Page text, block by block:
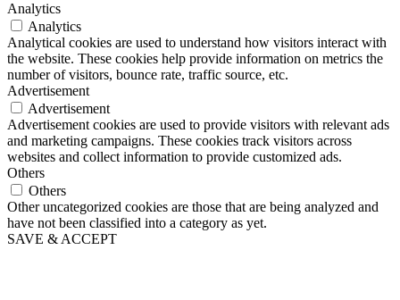
Analytics
Analytics
Analytical cookies are used to understand how visitors interact with
the website. These cookies help provide information on metrics the
number of visitors, bounce rate, traffic source, etc.
Advertisement
Advertisement
Advertisement cookies are used to provide visitors with relevant ads
and marketing campaigns. These cookies track visitors across
websites and collect information to provide customized ads.
Others
Others
Other uncategorized cookies are those that are being analyzed and
have not been classified into a category as yet.
SAVE & ACCEPT